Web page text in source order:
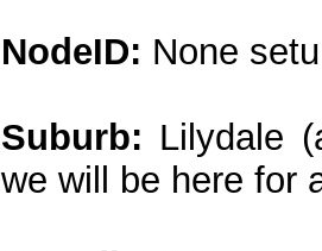
NodeID: None
Suburb: Lilydale
we will be here for